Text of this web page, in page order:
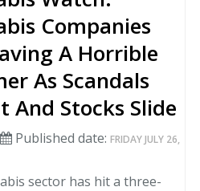
Companies
A Horrible
As Scandals
And Stocks Slide
Published date: FRIDAY JULY 26,
sector has hit a three-